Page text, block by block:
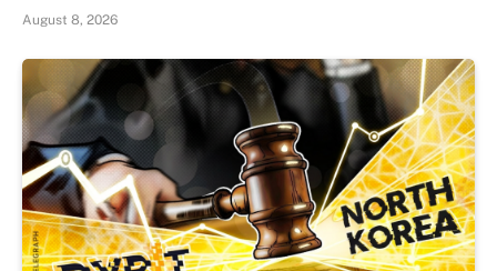
August 8, 2026